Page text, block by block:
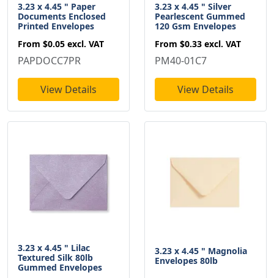
3.23 x 4.45 " Paper
Documents Enclosed
Printed Envelopes
From $0.05 excl. VAT
PAPDOCC7PR
View Details
3.23 x 4.45 " Silver
Pearlescent Gummed
120 Gsm Envelopes
From $0.33 excl. VAT
PM40-01C7
View Details
3.23 x 4.45 " Lilac
Textured Silk 80lb
Gummed Envelopes
3.23 x 4.45 " Magnolia
Envelopes 80lb